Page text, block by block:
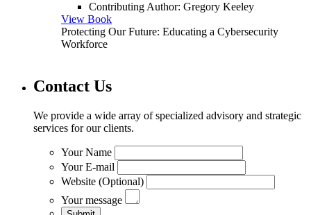
Contributing Author: Gregory Keeley
View Book
Protecting Our Future: Educating a Cybersecurity
Workforce
Contact Us
We provide a wide array of specialized advisory and strategic
services for our clients.
Your Name
Your E-mail
Website (Optional)
Your message